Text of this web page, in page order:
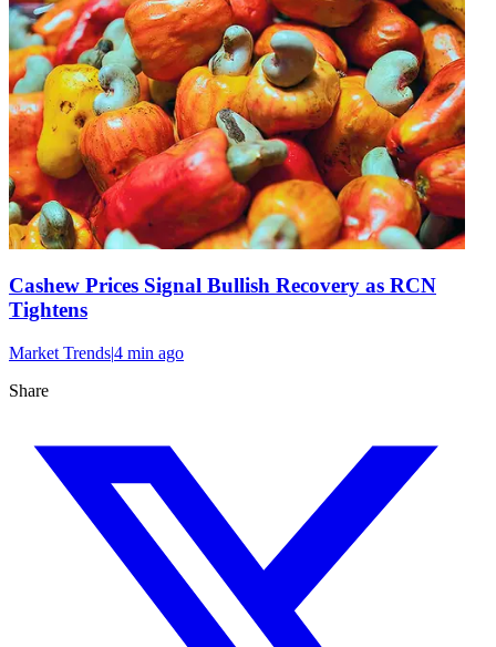
Cashew Prices Signal Bullish Recovery as RCN
Tightens
Market Trends|4 min ago
Share